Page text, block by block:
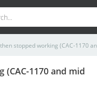
stopped working (CAC-1170
1170 and mid